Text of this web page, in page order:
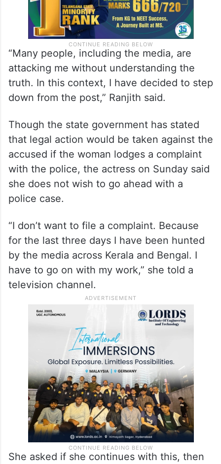
“Many people, including the media, are
attacking me without understanding the
truth. In this context, I have decided to step
down from the post,” Ranjith said.
Though the state government has stated
that legal action would be taken against the
accused if the woman lodges a complaint
with the police, the actress on Sunday said
she does not wish to go ahead with a
police case.
“I don’t want to file a complaint. Because
for the last three days I have been hunted
by the media across Kerala and Bengal. I
have to go on with my work,” she told a
television channel.